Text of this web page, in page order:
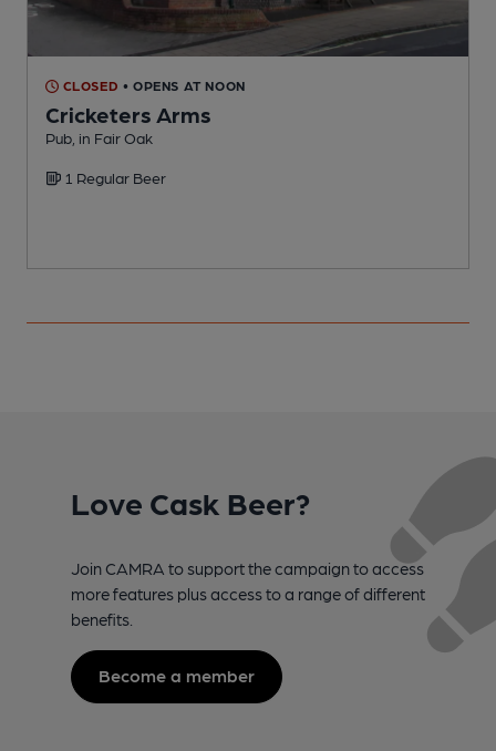
CLOSED • OPENS AT NOON
Cricketers Arms
Pub, in Fair Oak
1 Regular Beer
Love Cask Beer?
Join CAMRA to support the campaign to access
more features plus access to a range of different
benefits.
Become a member